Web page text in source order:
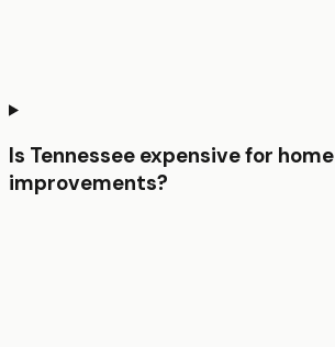
Is Tennessee expensive for home
improvements?